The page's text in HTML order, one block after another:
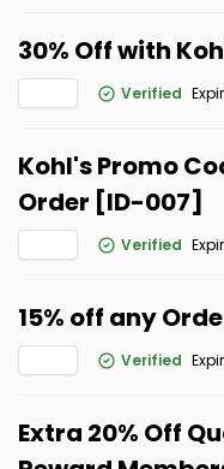
30% Off with
Verified
Kohl's Promo
Order [ID-007]
Verified
15% off any
Verified
Extra 20% Off